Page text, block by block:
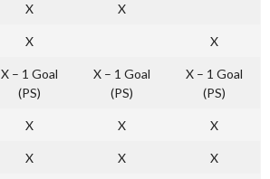
X X
X X
X – 1 Goal
(PS)
X – 1 Goal
(PS)
X – 1 Goal
(PS)
X X X
X X X